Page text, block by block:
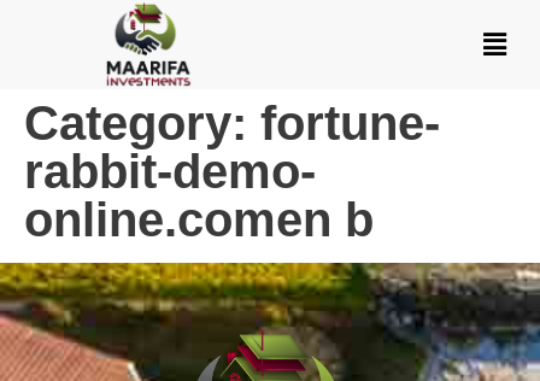
Category: fortune-
rabbit-demo-
online.comen b